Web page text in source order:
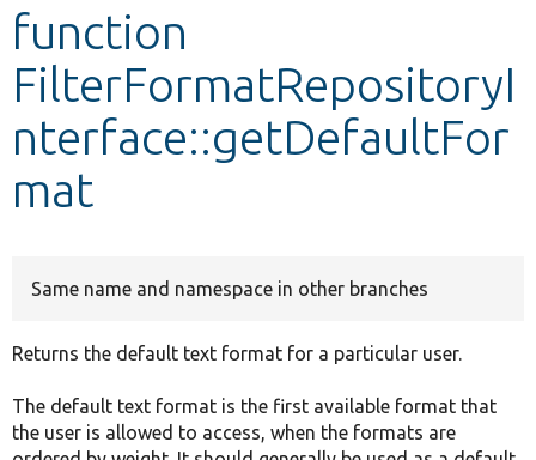
Other projects
Develop for Drupal
function
FilterFormatRepositoryI
nterface::getDefaultFor
mat
Same name and namespace in other branches
Returns the default text format for a particular user.
The default text format is the first available format that
the user is allowed to access, when the formats are